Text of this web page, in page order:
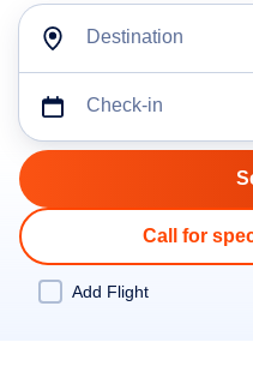
Destination
Check-in
Call for
Add Flight